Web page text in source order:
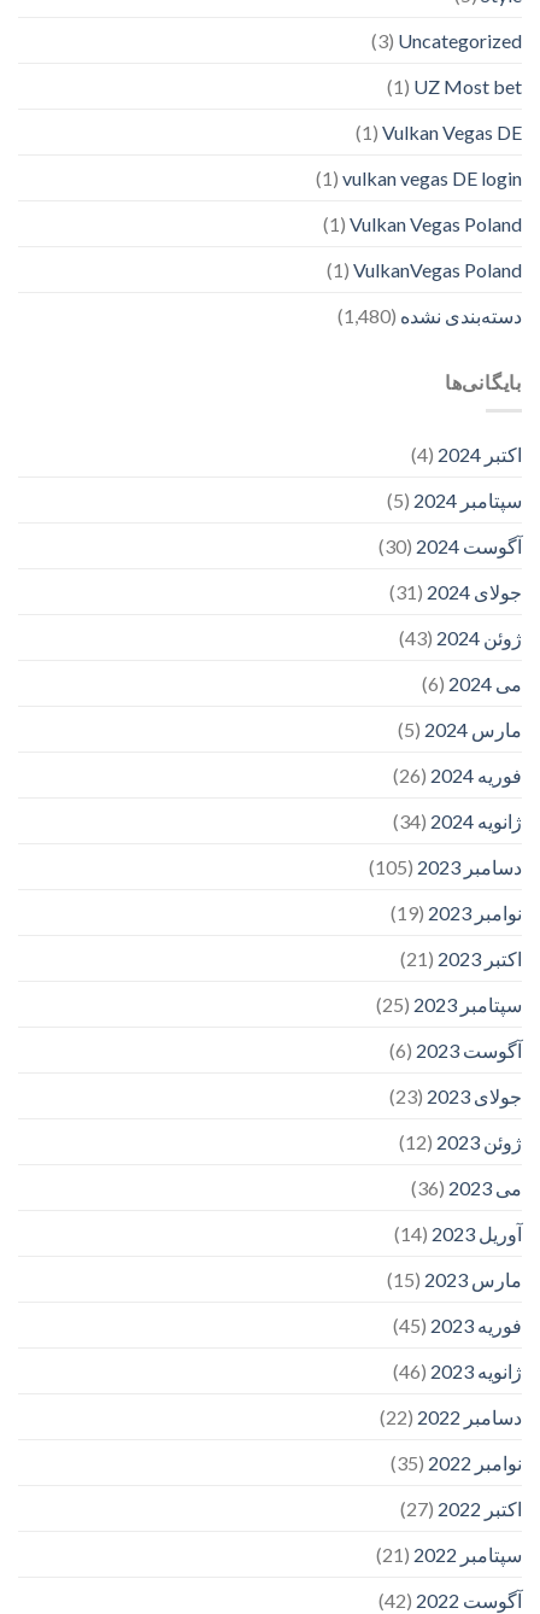
Uncategorized
(3)
UZ Most bet
(1)
Vulkan Vegas DE
(1)
vulkan vegas DE login
(1)
Vulkan Vegas Poland
(1)
VulkanVegas Poland
(1)
دسته‌بندی نشده (1,480)
بایگانی‌ها
اکتبر 2024
(4)
سپتامبر 2024
(5)
آگوست 2024
(30)
جولای 2024
(31)
ژوئن 2024
(43)
می 2024
(6)
مارس 2024
(5)
فوریه 2024
(26)
ژانویه 2024
(34)
دسامبر 2023
(105)
نوامبر 2023
(19)
اکتبر 2023
(21)
سپتامبر 2023
(25)
آگوست 2023
(6)
جولای 2023
(23)
ژوئن 2023
(12)
می 2023
(36)
آوریل 2023
(14)
مارس 2023
(15)
فوریه 2023
(45)
ژانویه 2023
(46)
دسامبر 2022
(22)
نوامبر 2022
(35)
اکتبر 2022
(27)
سپتامبر 2022
(21)
آگوست 2022
(42)